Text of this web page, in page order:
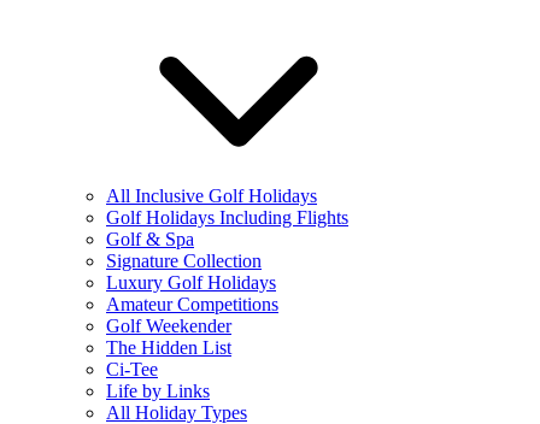
All Inclusive Golf Holidays
Golf Holidays Including Flights
Golf & Spa
Signature Collection
Luxury Golf Holidays
Amateur Competitions
Golf Weekender
The Hidden List
Ci-Tee
Life by Links
All Holiday Types